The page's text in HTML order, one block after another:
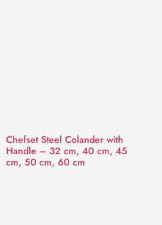
Chefset Steel Colander with
Handle – 32 cm, 40 cm, 45
cm, 50 cm, 60 cm